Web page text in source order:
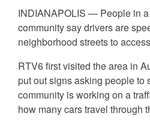
INDIANAPOLIS — People in
community say drivers are
neighborhood streets to
RTV6 first visited the area in
put out signs asking people to
community is working on a
how many cars travel through